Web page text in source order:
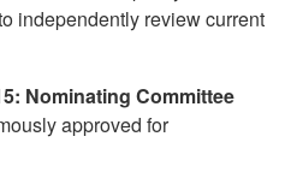
independently review current
Nominating Committee
approved for